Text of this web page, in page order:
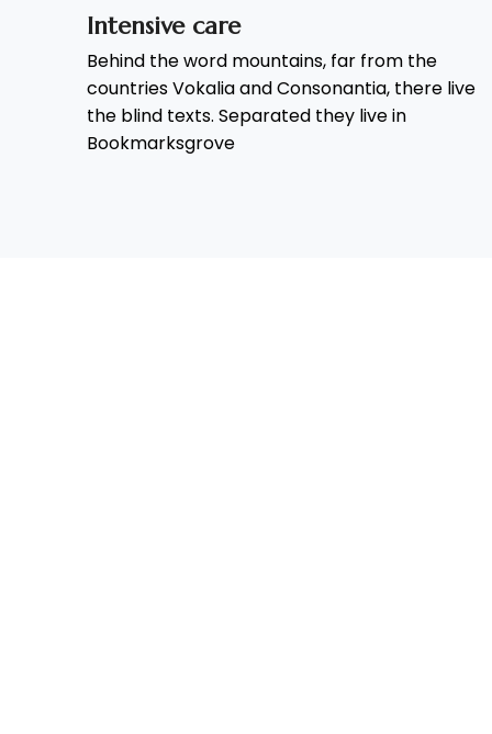
Intensive care
Behind the word mountains, far from the
countries Vokalia and Consonantia, there live
the blind texts. Separated they live in
Bookmarksgrove